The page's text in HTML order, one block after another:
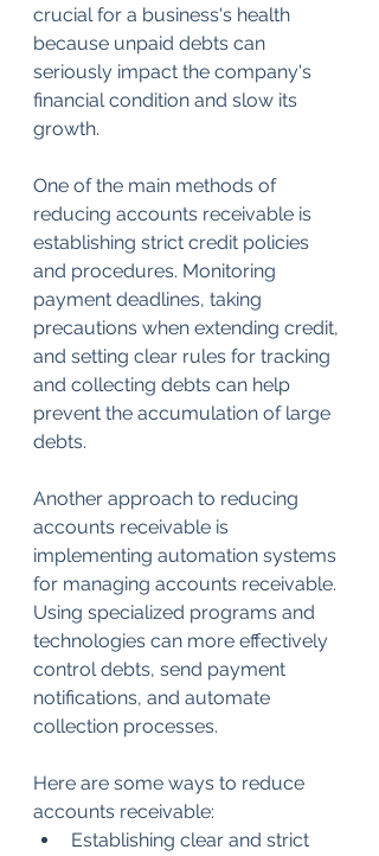
crucial for a business's health
because unpaid debts can
seriously impact the company's
financial condition and slow its
growth.
One of the main methods of
reducing accounts receivable is
establishing strict credit policies
and procedures. Monitoring
payment deadlines, taking
precautions when extending credit,
and setting clear rules for tracking
and collecting debts can help
prevent the accumulation of large
debts.
Another approach to reducing
accounts receivable is
implementing automation systems
for managing accounts receivable.
Using specialized programs and
technologies can more effectively
control debts, send payment
notifications, and automate
collection processes.
Here are some ways to reduce
accounts receivable:
Establishing clear and strict